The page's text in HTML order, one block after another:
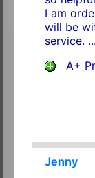
I am
will be
service. ...
A+
Jenny